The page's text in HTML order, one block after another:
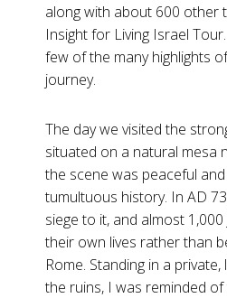
along with about 600
Insight for Living Israel
few of the many highlights
journey.
The day we visited the
situated on a natural mesa
the scene was peaceful
tumultuous history. In AD
siege to it, and almost
their own lives rather than
Rome. Standing in a
the ruins, I was reminded